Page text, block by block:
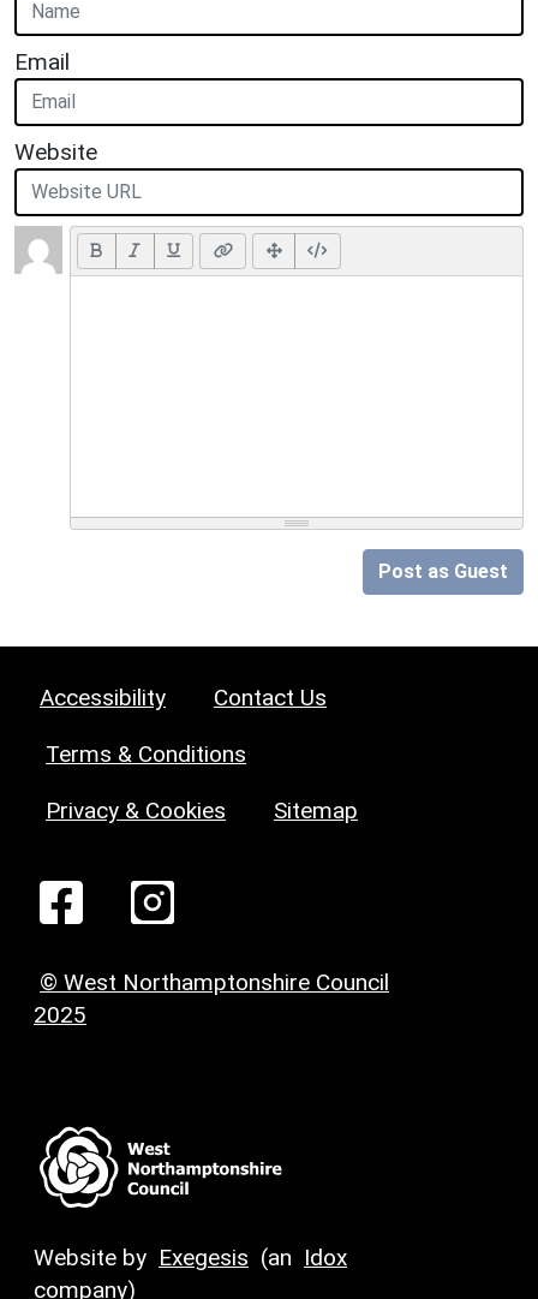
Email
Website
Post as Guest
Accessibility Contact Us
Terms & Conditions
Privacy & Cookies Sitemap
© West Northamptonshire Council
2025
Website by Exegesis (an Idox
company)